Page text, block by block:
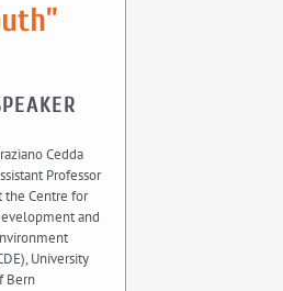
Cedda
Professor
the Centre for
and
University
Bern